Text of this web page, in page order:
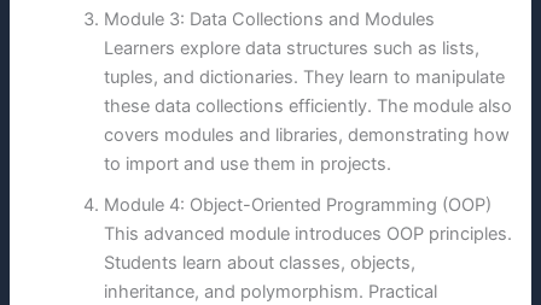
Module 3: Data Collections and Modules
Learners explore data structures such as lists,
tuples, and dictionaries. They learn to manipulate
these data collections efficiently. The module also
covers modules and libraries, demonstrating how
to import and use them in projects.
Module 4: Object-Oriented Programming (OOP)
This advanced module introduces OOP principles.
Students learn about classes, objects,
inheritance, and polymorphism. Practical